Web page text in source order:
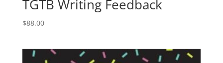
TGTB Writing Feedback
$88.00